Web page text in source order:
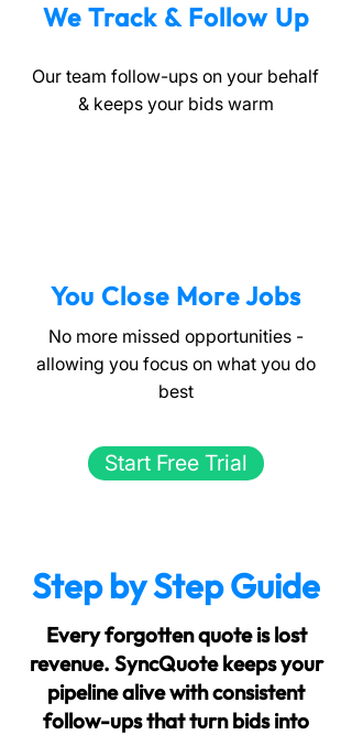
We Track & Follow Up
Our team follow-ups on your behalf
& keeps your bids warm
You Close More Jobs
No more missed opportunities -
allowing you focus on what you do
best
Start Free Trial
Step by Step Guide
Every forgotten quote is lost
revenue. SyncQuote keeps your
pipeline alive with consistent
follow-ups that turn bids into